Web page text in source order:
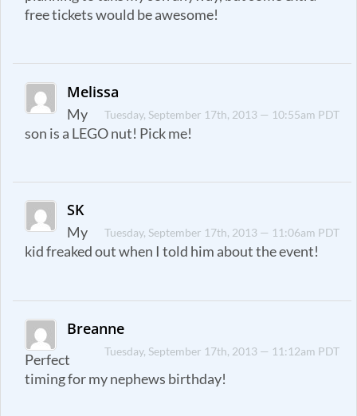
free tickets would be awesome!
Melissa
Tuesday, September 17th, 2013 — 10:55am PDT
My
son is a LEGO nut! Pick me!
SK
Tuesday, September 17th, 2013 — 11:06am PDT
My
kid freaked out when I told him about the event!
Breanne
Tuesday, September 17th, 2013 — 11:12am PDT
Perfect
timing for my nephews birthday!